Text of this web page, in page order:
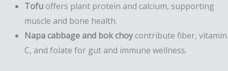
Tofuoffers plant protein and calcium, supporting
muscle and bone health.
Napa cabbage and bok choycontribute fiber, vitamin
C, and folate for gut and immune wellness.